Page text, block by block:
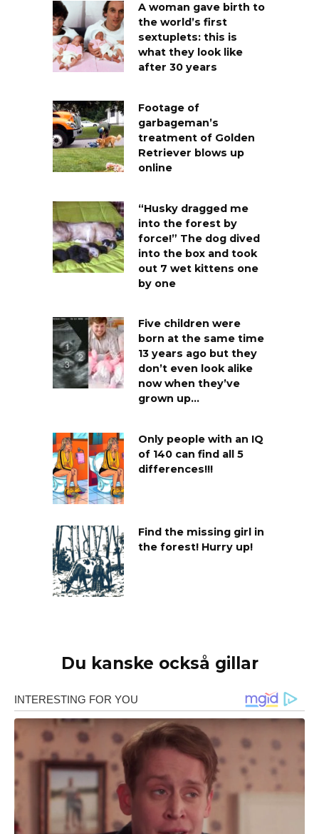
A woman gave birth to
the world’s first
sextuplets: this is
what they look like
after 30 years
Footage of
garbageman’s
treatment of Golden
Retriever blows up
online
“Husky dragged me
into the forest by
force!” The dog dived
into the box and took
out 7 wet kittens one
by one
Five children were
born at the same time
13 years ago but they
don’t even look alike
now when they’ve
grown up…
Only people with an IQ
of 140 can find all 5
differences!!!
Find the missing girl in
the forest! Hurry up!
Du kanske också gillar